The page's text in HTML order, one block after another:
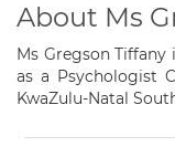
About Ms
Ms Gregson
as a Psychologist
KwaZulu-Natal